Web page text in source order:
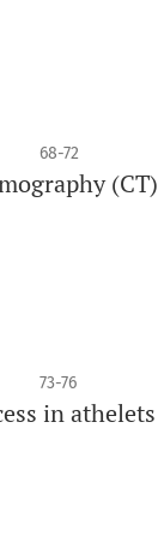
68-72
(CT)
73-76
in athelets